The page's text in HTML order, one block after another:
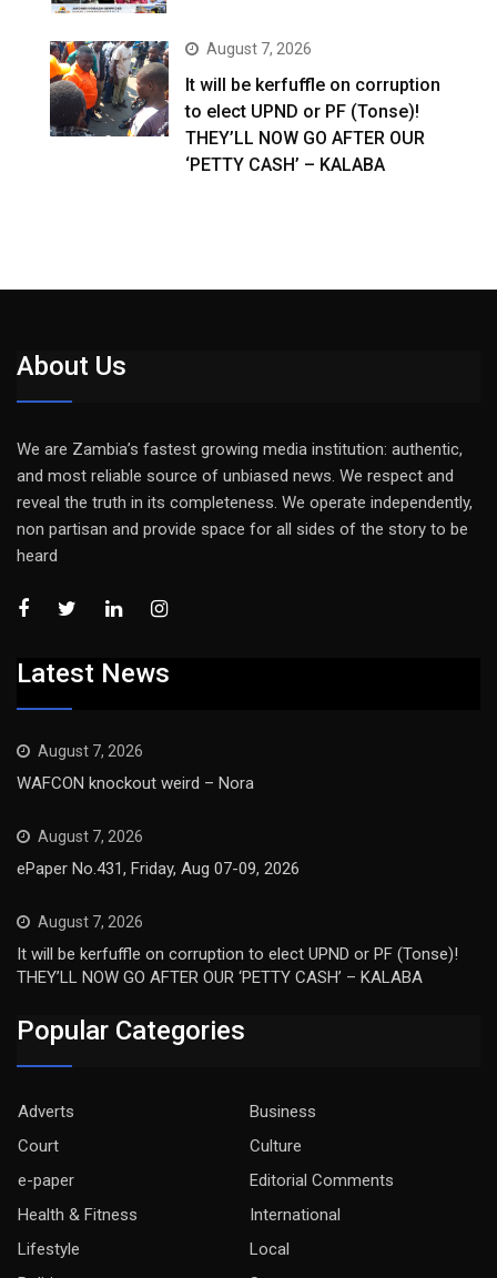
August 7, 2026
It will be kerfuffle on corruption
to elect UPND or PF (Tonse)!
THEY’LL NOW GO AFTER OUR
‘PETTY CASH’ – KALABA
About Us
We are Zambia’s fastest growing media institution: authentic,
and most reliable source of unbiased news. We respect and
reveal the truth in its completeness. We operate independently,
non partisan and provide space for all sides of the story to be
heard
Latest News
August 7, 2026
WAFCON knockout weird – Nora
August 7, 2026
ePaper No.431, Friday, Aug 07-09, 2026
August 7, 2026
It will be kerfuffle on corruption to elect UPND or PF (Tonse)!
THEY’LL NOW GO AFTER OUR ‘PETTY CASH’ – KALABA
Popular Categories
Adverts
Business
Court
Culture
e-paper
Editorial Comments
Health & Fitness
International
Lifestyle
Local